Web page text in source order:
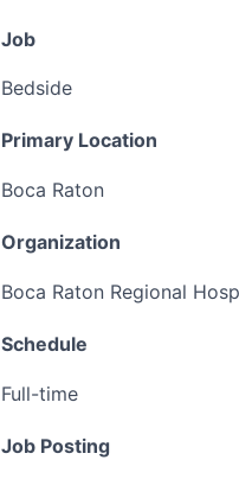
Job
Bedside
Primary Location
Boca Raton
Organization
Boca Raton Regional
Schedule
Full-time
Job Posting